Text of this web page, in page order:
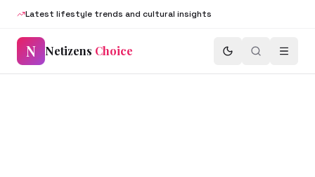
Latest lifestyle trends and cultural insights
N Netizens Choice